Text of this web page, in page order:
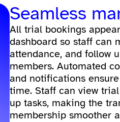
Seamless
All trial bookings
dashboard so staff can
attendance, and follow
members. Automated
and notifications
time. Staff can view
up tasks, making the
membership smoother